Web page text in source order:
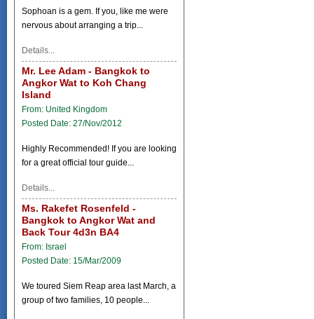
Sophoan is a gem. If you, like me were
nervous about arranging a trip...
Details...
Mr. Lee Adam - Bangkok to
Angkor Wat to Koh Chang
Island
From: United Kingdom
Posted Date: 27/Nov/2012
Highly Recommended! If you are looking
for a great official tour guide...
Details...
Ms. Rakefet Rosenfeld -
Bangkok to Angkor Wat and
Back Tour 4d3n BA4
From: Israel
Posted Date: 15/Mar/2009
We toured Siem Reap area last March, a
group of two families, 10 people...